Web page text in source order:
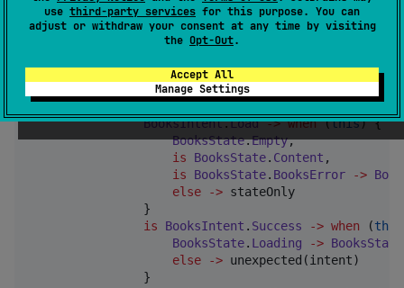
use third-party services for this purpose. You can
adjust or withdraw your consent at any time by visiting
the Opt-Out.
Accept All
Manage Settings
private val loadKnot = knot<BooksState,
        reduce { intent
->
when (intent) {
BooksIntent.Load -> when (this) {
BooksState.Empty,
is
BooksState. Content ,
is
BooksState. BooksError ->
else
-> stateOnly
                }
is
BooksIntent . Success -> when (this
BooksState. Loading -> BooksState
else
-> unexpected(intent)
                }